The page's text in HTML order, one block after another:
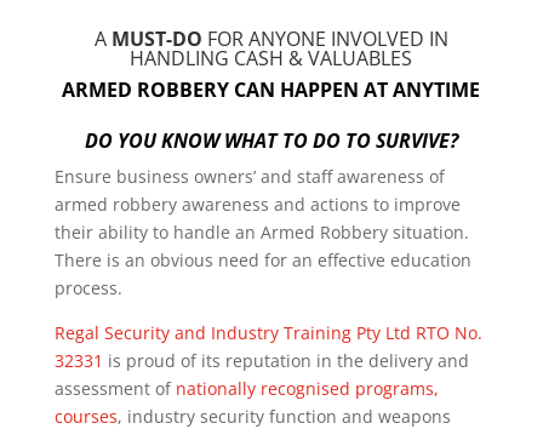
A MUST-DO FOR ANYONE INVOLVED IN
HANDLING CASH & VALUABLES
ARMED ROBBERY CAN HAPPEN AT ANYTIME
DO YOU KNOW WHAT TO DO TO SURVIVE?
Ensure business owners’ and staff awareness of
armed robbery awareness and actions to improve
their ability to handle an Armed Robbery situation.
There is an obvious need for an effective education
process.
Regal Security and Industry Training Pty Ltd RTO No.
32331 is proud of its reputation in the delivery and
assessment of nationally recognised programs,
courses, industry security function and weapons